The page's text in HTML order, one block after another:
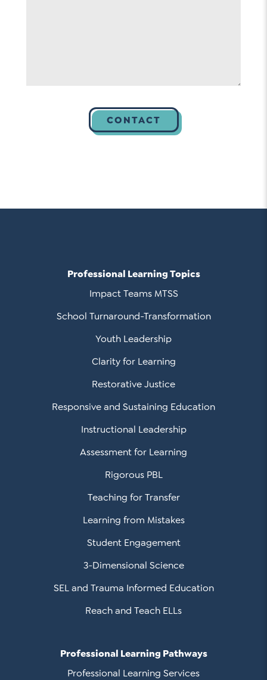
Professional Learning Topics
Impact Teams MTSS
School Turnaround-Transformation
Youth Leadership
Clarity for Learning
Restorative Justice
Responsive and Sustaining Education
Instructional Leadership
Assessment for Learning
Rigorous PBL
Teaching for Transfer
Learning from Mistakes
Student Engagement
3-Dimensional Science
SEL and Trauma Informed Education
Reach and Teach ELLs
Professional Learning Pathways
Professional Learning Services